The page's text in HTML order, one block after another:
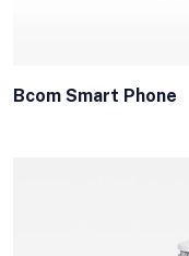
Bcom Smart Phone